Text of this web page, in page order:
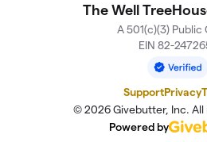
The Well
A 501(c)(3) Public
EIN 82-
SupportPrivacy
© 2026 Givebutter, Inc. All
Powered by